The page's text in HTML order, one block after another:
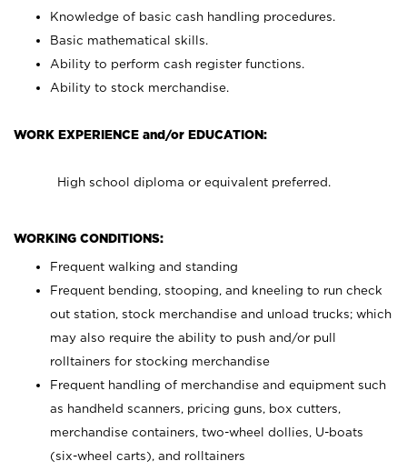
Knowledge of basic cash handling procedures.
Basic mathematical skills.
Ability to perform cash register functions.
Ability to stock merchandise.
WORK EXPERIENCE and/or EDUCATION:
High school diploma or equivalent preferred.
WORKING CONDITIONS:
Frequent walking and standing
Frequent bending, stooping, and kneeling to run check
out station, stock merchandise and unload trucks; which
may also require the ability to push and/or pull
rolltainers for stocking merchandise
Frequent handling of merchandise and equipment such
as handheld scanners, pricing guns, box cutters,
merchandise containers, two-wheel dollies, U-boats
(six-wheel carts), and rolltainers